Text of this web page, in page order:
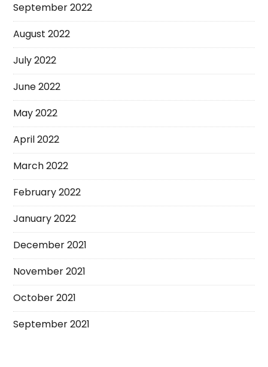
September 2022
August 2022
July 2022
June 2022
May 2022
April 2022
March 2022
February 2022
January 2022
December 2021
November 2021
October 2021
September 2021